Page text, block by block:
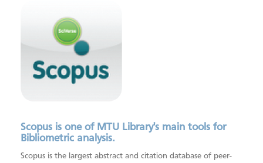
Systematic Review Support
MTU Research Homepage
Scopus
Scopus is one of MTU Library's main tools for
Bibliometric analysis.
Scopus is the largest abstract and citation database of peer-